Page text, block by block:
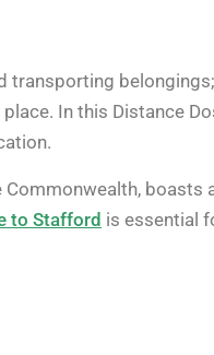
place. In this Distance
Commonwealth,
to Stafford is essential